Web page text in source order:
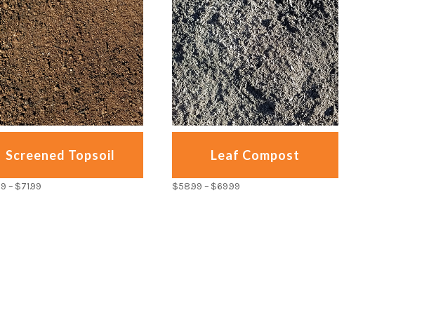
Screened Topsoil
– $71.99
Leaf Compost
$58.99 – $69.99